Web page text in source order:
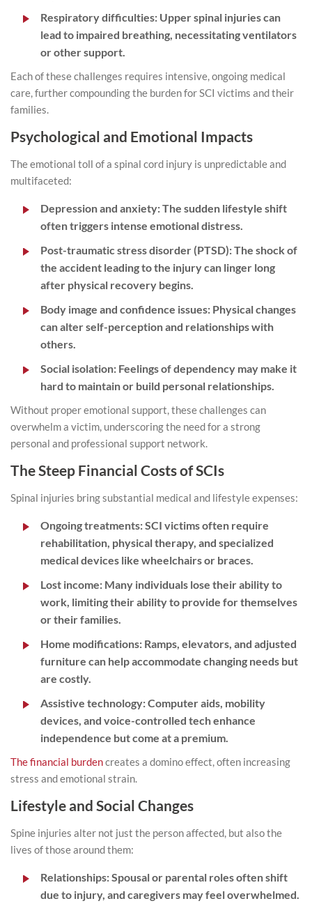
Respiratory difficulties: Upper spinal injuries can
lead to impaired breathing, necessitating ventilators
or other support.
Each of these challenges requires intensive, ongoing medical
care, further compounding the burden for SCI victims and their
families.
Psychological and Emotional Impacts
The emotional toll of a spinal cord injury is unpredictable and
multifaceted:
Depression and anxiety:The sudden lifestyle shift
often triggers intense emotional distress.
Post-traumatic stress disorder (PTSD):The shock of
the accident leading to the injury can linger long
after physical recovery begins.
Body image and confidence issues: Physical changes
can alter self-perception and relationships with
others.
Social isolation: Feelings of dependency may make it
hard to maintain or build personal relationships.
Without proper emotional support, these challenges can
overwhelm a victim, underscoring the need for a strong
personal and professional support network.
The Steep Financial Costs of SCIs
Spinal injuries bring substantial medical and lifestyle expenses:
Ongoing treatments:SCI victims often require
rehabilitation, physical therapy, and specialized
medical devices like wheelchairs or braces.
Lost income: Many individuals lose their ability to
work, limiting their ability to provide for themselves
or their families.
Home modifications: Ramps, elevators, and adjusted
furniture can help accommodate changing needs but
are costly.
Assistive technology:Computer aids, mobility
devices, and voice-controlled tech enhance
independence but come at a premium.
The financial burdencreates a domino effect, often increasing
stress and emotional strain.
Lifestyle and Social Changes
Spine injuries alter not just the person affected, but also the
lives of those around them:
Relationships:Spousal or parental roles often shift
due to injury, and caregivers may feel overwhelmed.